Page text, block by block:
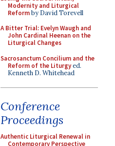
Modernity and Liturgical
Reformby David Torevell
A Bitter Trial: Evelyn Waugh and
John Cardinal Heenan on the
Liturgical Changes
Sacrosanctum Concilium and the
Reform of the Liturgyed.
Kenneth D. Whitehead
Conference
Proceedings
Authentic Liturgical Renewal in
Contemporary Perspective